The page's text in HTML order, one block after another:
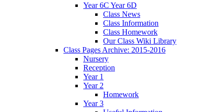
Year 6C Year 6D
Class News
Class Information
Class Homework
Our Class Wiki Library
Class Pages Archive: 2015-2016
Nursery
Reception
Year 1
Year 2
Homework
Year 3